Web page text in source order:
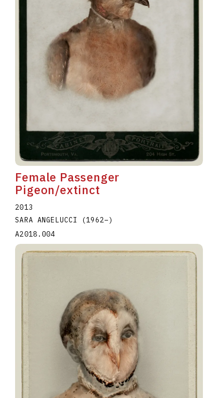
Female Passenger
Pigeon/extinct
2013
SARA ANGELUCCI
(1962–)
A2018.004